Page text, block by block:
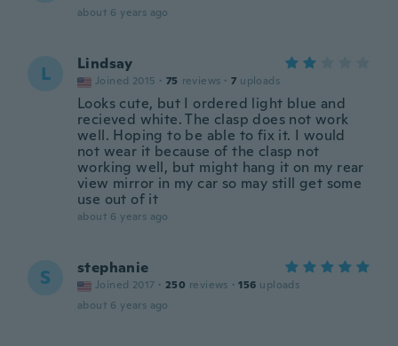
about 6 years ago
L Lindsay
Joined 2015 · 75 reviews · 7 uploads
Looks cute, but I ordered light blue and
recieved white. The clasp does not work
well. Hoping to be able to fix it. I would
not wear it because of the clasp not
working well, but might hang it on my rear
view mirror in my car so may still get some
use out of it
about 6 years ago
S stephanie
Joined 2017 · 250 reviews · 156 uploads
about 6 years ago